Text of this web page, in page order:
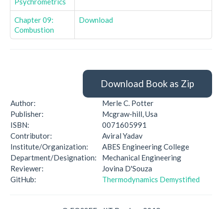
Chapter 09:
Combustion
Download
Download Book as Zip
Author:
Merle C. Potter
Publisher:
Mcgraw-hill, Usa
ISBN:
0071605991
Contributor:
Aviral Yadav
Institute/Organization:
ABES Engineering College
Department/Designation:
Mechanical Engineering
Reviewer:
Jovina D'Souza
GitHub:
Thermodynamics Demystified